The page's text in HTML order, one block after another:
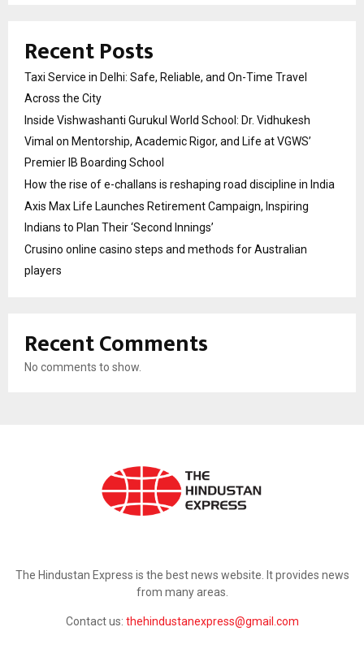
Recent Posts
Taxi Service in Delhi: Safe, Reliable, and On-Time Travel
Across the City
Inside Vishwashanti Gurukul World School: Dr. Vidhukesh
Vimal on Mentorship, Academic Rigor, and Life at VGWS’
Premier IB Boarding School
How the rise of e-challans is reshaping road discipline in India
Axis Max Life Launches Retirement Campaign, Inspiring
Indians to Plan Their ‘Second Innings’
Crusino online casino steps and methods for Australian
players
Recent Comments
No comments to show.
The Hindustan Express is the best news website. It provides news
from many areas.
Contact us: thehindustanexpress@gmail.com